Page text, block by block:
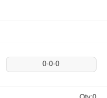
0-0-0